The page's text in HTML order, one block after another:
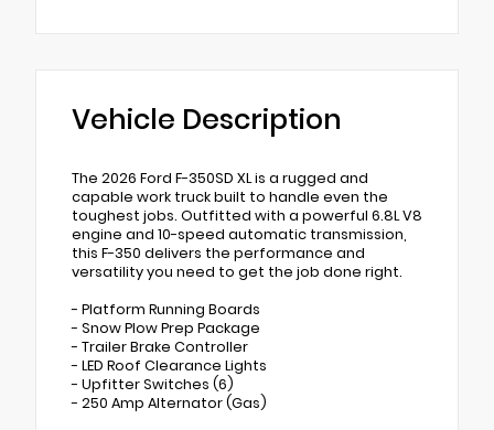
Vehicle Description
The 2026 Ford F-350SD XL is a rugged and
capable work truck built to handle even the
toughest jobs. Outfitted with a powerful 6.8L V8
engine and 10-speed automatic transmission,
this F-350 delivers the performance and
versatility you need to get the job done right.
- Platform Running Boards
- Snow Plow Prep Package
- Trailer Brake Controller
- LED Roof Clearance Lights
- Upfitter Switches (6)
- 250 Amp Alternator (Gas)